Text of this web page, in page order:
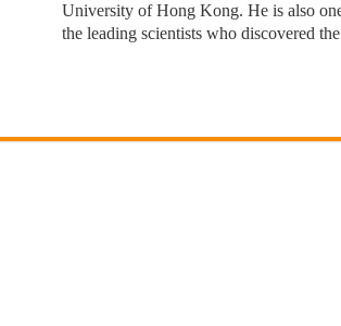
University of Hong Kong. He is also
the leading scientists who discovered